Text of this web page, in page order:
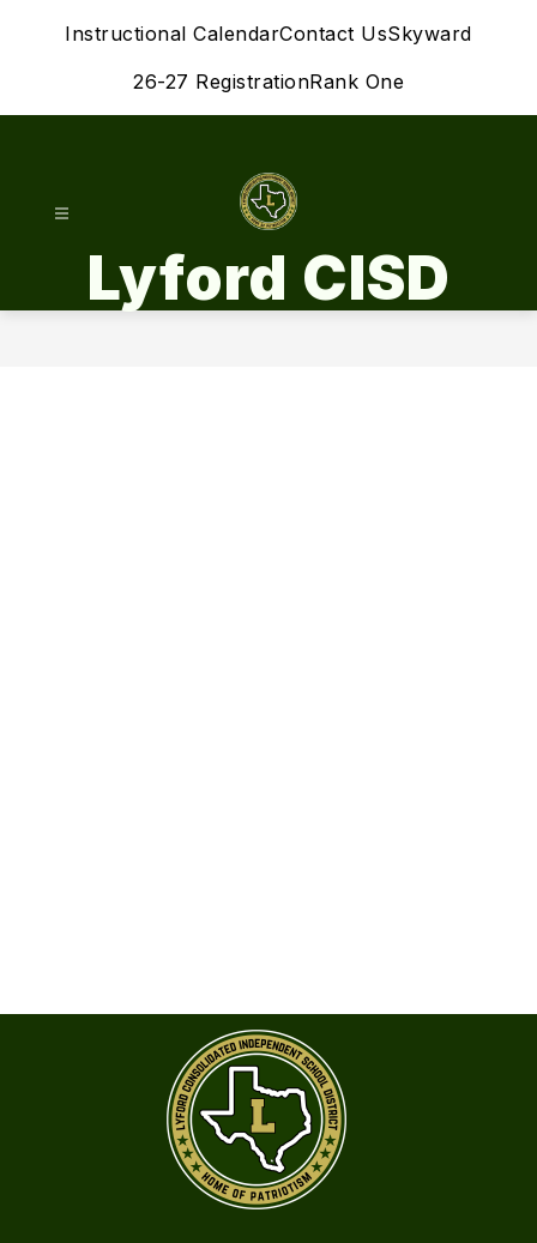
Instructional CalendarContact UsSkyward
26-27 RegistrationRank One
Lyford CISD